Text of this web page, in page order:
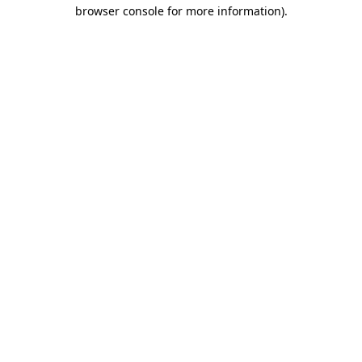
browser console for more information).